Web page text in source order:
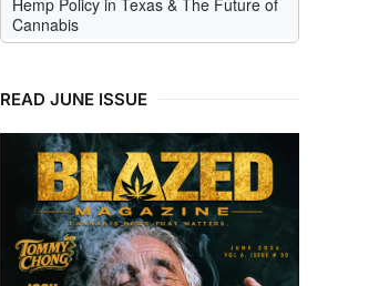
READ JUNE ISSUE